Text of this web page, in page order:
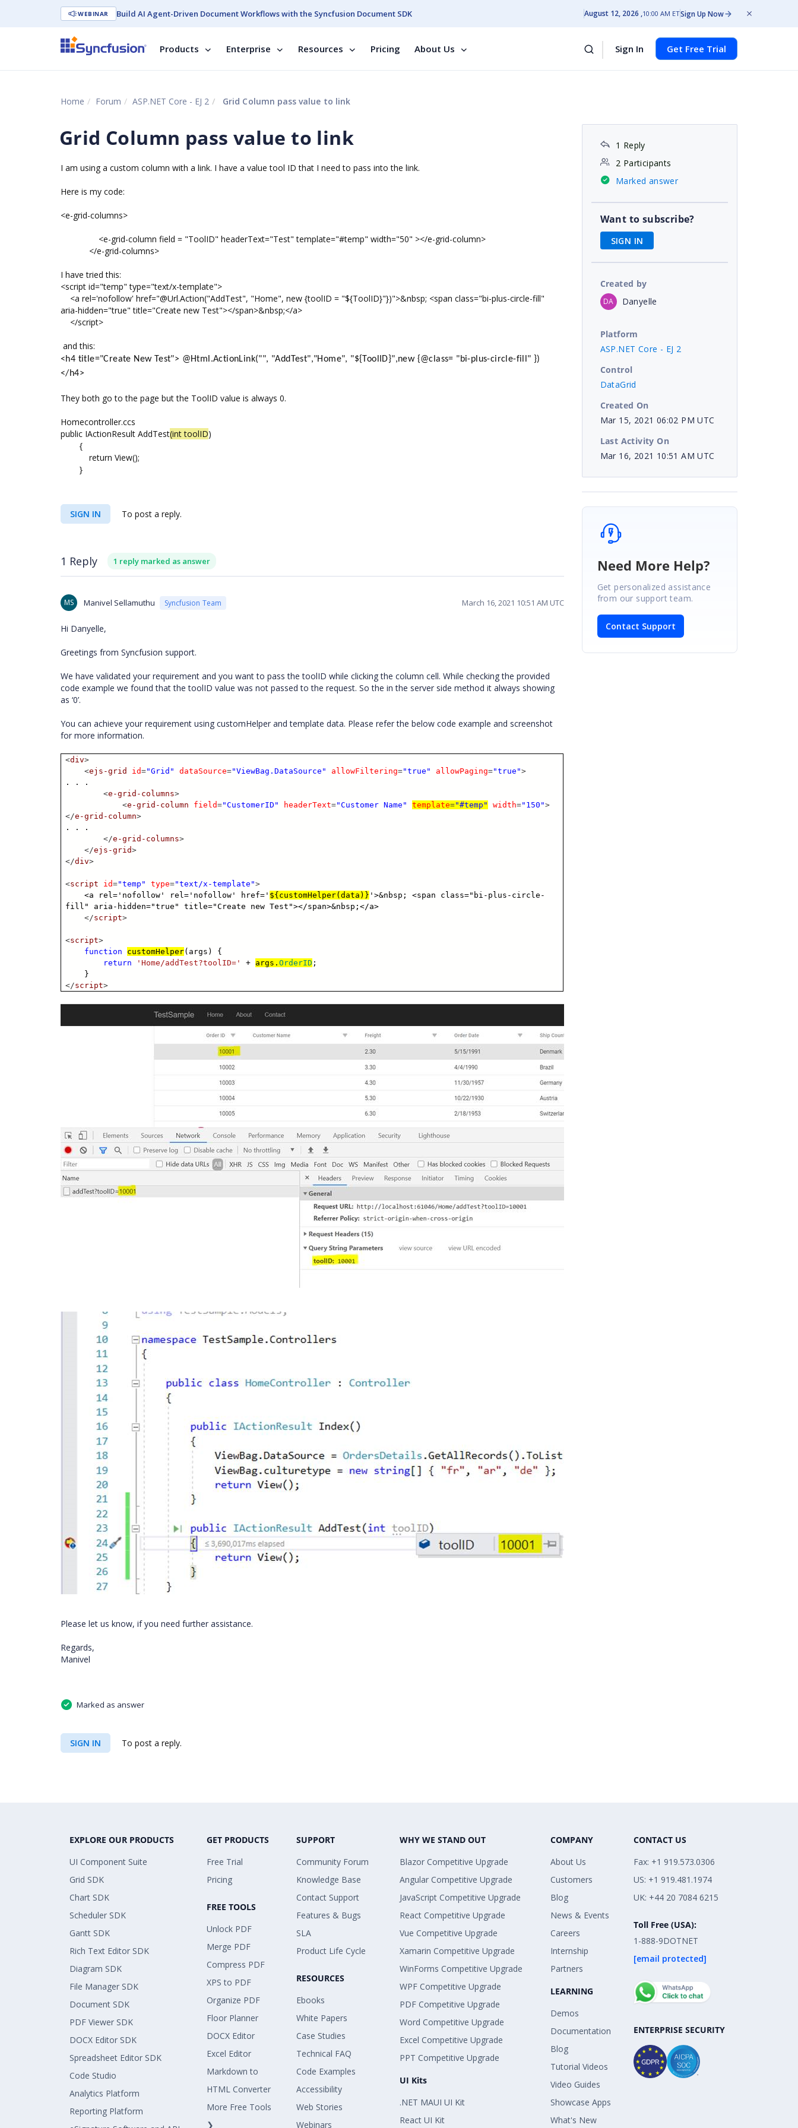
WEBINAR Build AI Agent-Driven Document Workflows with the Syncfusion Document SDK August 12, 2026 10:00 AM ETSign Up Now
Products Enterprise Resources Pricing About Us Sign In Get Free Trial
Home Forum ASP.NET Core - EJ 2 Grid Column pass value to link
Grid Column pass value to link
I am using a custom column with a link. I have a value tool ID that I need to pass into the link.
Here is my code:
<e-grid-columns>
<e-grid-column field = "ToolID" headerText="Test" template="#temp" width="50" ></e-grid-column>
</e-grid-columns>
I have tried this:
<script id="temp" type="text/x-template">
<a rel='nofollow' href="@Url.Action("AddTest", "Home", new {toolID = "${ToolID}"})">&nbsp; <span class="bi-plus-circle-fill"
aria-hidden="true" title="Create new Test"></span>&nbsp;</a>
</script>
and this:
<h4 title="Create New Test"> @Html.ActionLink("", "AddTest","Home", "${ToolID}",new {@class= "bi-plus-circle-fill" })
</h4>
They both go to the page but the ToolID value is always 0.
Homecontroller.ccs
public IActionResult AddTest(int toolID)
{
return View();
}
SIGN IN To post a reply.
1 Reply 1 reply marked as answer
MS Manivel Sellamuthu Syncfusion Team March 16, 2021 10:51 AM UTC
Hi Danyelle,
Greetings from Syncfusion support.
We have validated your requirement and you want to pass the toolID while clicking the column cell. While checking the provided
code example we found that the toolID value was not passed to the request. So the in the server side method it always showing
as ‘0’.
You can achieve your requirement using customHelper and template data. Please refer the below code example and screenshot
for more information.
<div>
<ejs-grid id="Grid" dataSource="ViewBag.DataSource" allowFiltering="true" allowPaging="true">
. . .
<e-grid-columns>
<e-grid-column field="CustomerID" headerText="Customer Name" template="#temp" width="150">
</e-grid-column>
. . .
</e-grid-columns>
</ejs-grid>
</div>
<script id="temp" type="text/x-template">
<a rel='nofollow' rel='nofollow' href=' ${customHelper(data)} '>&nbsp; <span class="bi-plus-circle-
fill" aria-hidden="true" title="Create new Test"></span>&nbsp;</a>
</script>
<script>
function
customHelper(args) {
return
'Home/addTest?toolID=' + args.OrderID ;
}
</script>
Please let us know, if you need further assistance.
Regards,
Manivel
Marked as answer
SIGN IN To post a reply.
1 Reply
2 Participants
Marked answer
Want to subscribe?
SIGN IN
Created by
DA Danyelle
Platform
ASP.NET Core - EJ 2
Control
DataGrid
Created On
Mar 15, 2021 06:02 PM UTC
Last Activity On
Mar 16, 2021 10:51 AM UTC
Need More Help?
Get personalized assistance
from our support team.
Contact Support
EXPLORE OUR PRODUCTS
UI Component Suite
Grid SDK
Chart SDK
Scheduler SDK
Gantt SDK
Rich Text Editor SDK
Diagram SDK
File Manager SDK
Document SDK
PDF Viewer SDK
DOCX Editor SDK
Spreadsheet Editor SDK
Code Studio
Analytics Platform
Reporting Platform
GET PRODUCTS
Free Trial
Pricing
FREE TOOLS
Unlock PDF
Merge PDF
Compress PDF
XPS to PDF
Organize PDF
Floor Planner
DOCX Editor
Excel Editor
Markdown to
HTML Converter
More Free Tools
❯
SUPPORT
Community Forum
Knowledge Base
Contact Support
Features & Bugs
SLA
Product Life Cycle
RESOURCES
Ebooks
White Papers
Case Studies
Technical FAQ
Code Examples
Accessibility
Web Stories
Webinars
WHY WE STAND OUT
Blazor Competitive Upgrade
Angular Competitive Upgrade
JavaScript Competitive Upgrade
React Competitive Upgrade
Vue Competitive Upgrade
Xamarin Competitive Upgrade
WinForms Competitive Upgrade
WPF Competitive Upgrade
PDF Competitive Upgrade
Word Competitive Upgrade
Excel Competitive Upgrade
PPT Competitive Upgrade
UI Kits
.NET MAUI UI Kit
React UI Kit
COMPANY
About Us
Customers
Blog
News & Events
Careers
Internship
Partners
LEARNING
Demos
Documentation
Blog
Tutorial Videos
Video Guides
Showcase Apps
What's New
CONTACT US
Fax: +1 919.573.0306
US: +1 919.481.1974
UK: +44 20 7084 6215
Toll Free (USA):
1-888-9DOTNET
[email protected]
ENTERPRISE SECURITY